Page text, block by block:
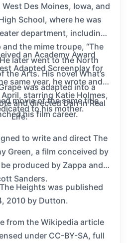
Des Moines, Iowa, and
School, where he was
department, including
the mime troupe, “The
later went to the North
the Arts. His novel What’s
was adapted into a
movie of the same title,
his film career.
an Academy Award
Adapted Screenplay for
same year, he wrote and
starring Katie Holmes,
to his mother.
and directed Dan in Real
Life.
to write and direct The
Green, a film conceived by
produced by Zappa and
Sanders.
Heights was published
2010 by Dutton.
from the Wikipedia article
under CC-BY-SA, full